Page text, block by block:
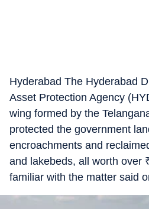
Hyderabad The Hyderabad
Asset Protection Agency
wing formed by the
protected the government
encroachments and
and lakebeds, all worth over
familiar with the matter said